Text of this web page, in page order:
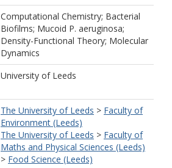
Computational Chemistry; Bacterial
Biofilms; Mucoid P. aeruginosa;
Density-Functional Theory; Molecular
Dynamics
University of Leeds
The University of Leeds > Faculty of
Environment (Leeds)
The University of Leeds > Faculty of
Maths and Physical Sciences (Leeds)
> Food Science (Leeds)